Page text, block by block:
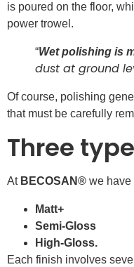
is poured on the floor,
power trowel.
“Wet polishing is
dust at ground
Of course, polishing
that must be carefully
Three
At BECOSAN® we have
Matt+
Semi-Gloss
High-Gloss.
Each finish involves